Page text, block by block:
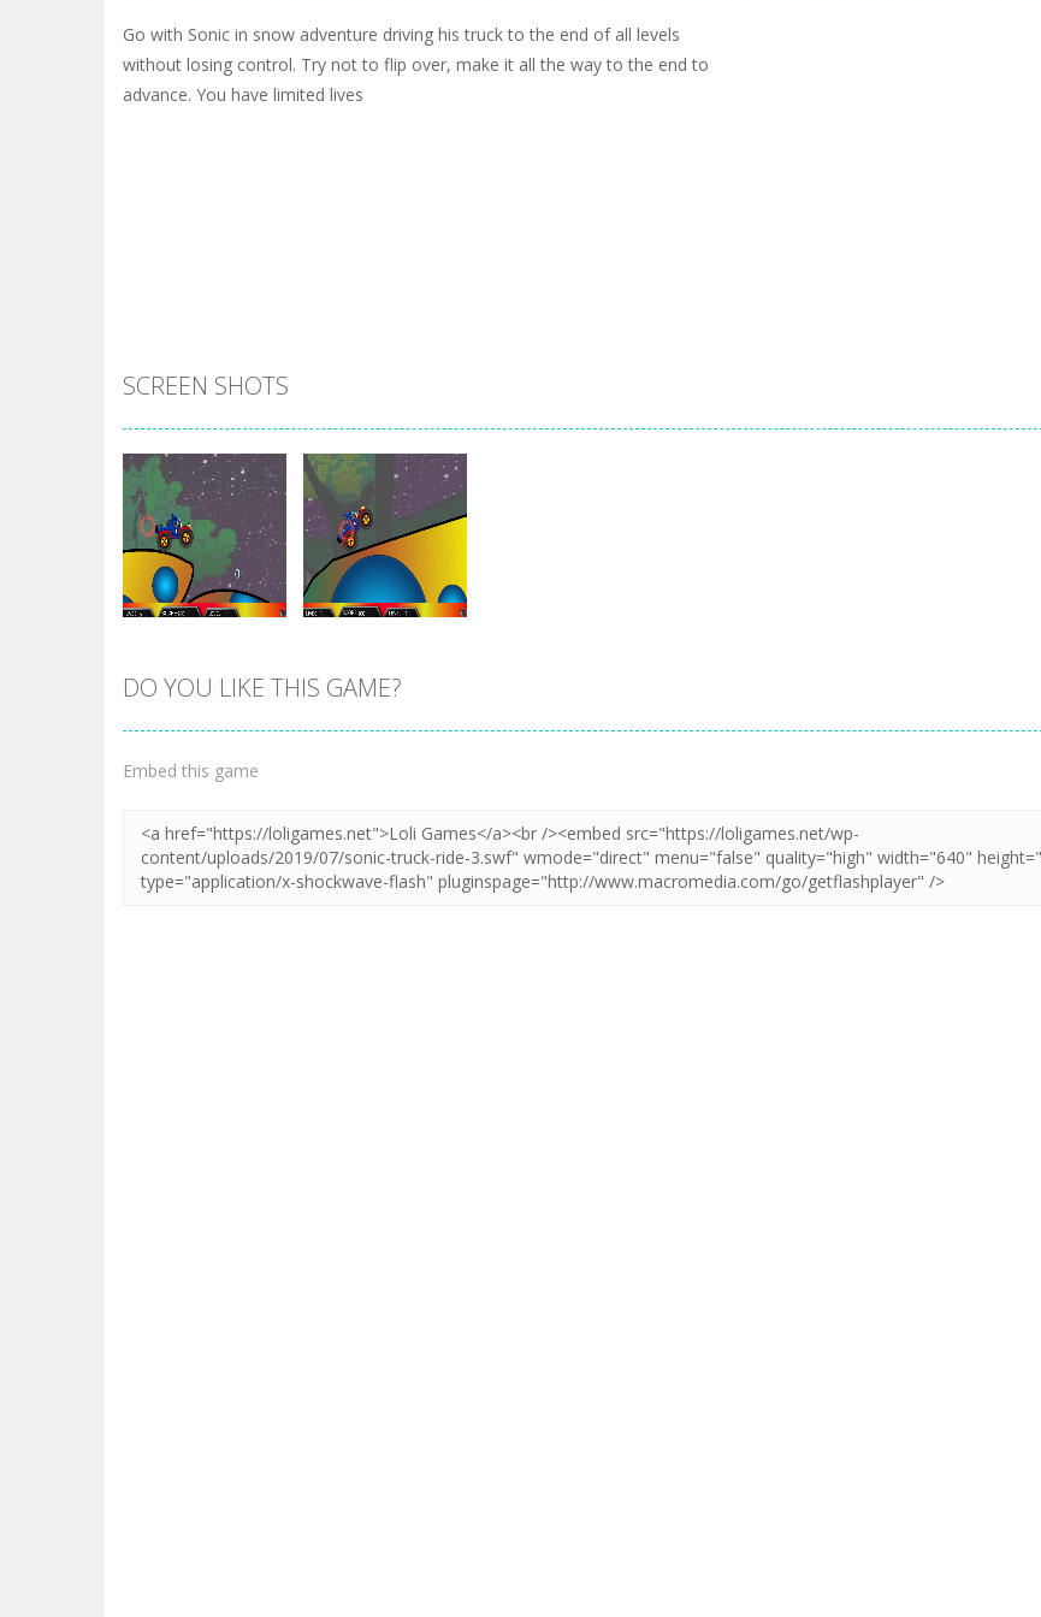
Go with Sonic in snow adventure driving his truck to the end of all levels
without losing control. Try not to flip over, make it all the way to the end to
advance. You have limited lives
SCREEN SHOTS
PLAY
Zoom
DO YOU LIKE THIS GAME?
Embed this game